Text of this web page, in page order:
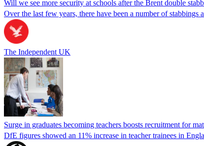
Will we see more security at schools after the Brent double
Over the last few years, there have been a number of stabbings
The Independent UK
Surge in graduates becoming teachers boosts recruitment for
DfE figures showed an 11% increase in teacher trainees in